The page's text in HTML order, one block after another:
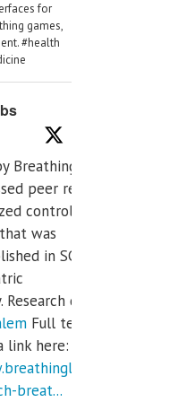
for
games,
#health
Breathing
peer review
controlled
was
in SCI Q2
done
Full text is
link here:
clinical-
breat...